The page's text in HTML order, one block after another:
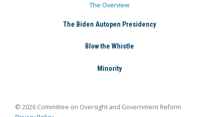
The Overview
The Biden Autopen Presidency
Blow the Whistle
Minority
© 2026 Committee on Oversight and Government Reform